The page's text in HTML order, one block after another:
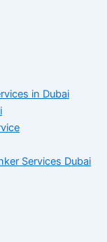
in Dubai
Services Dubai